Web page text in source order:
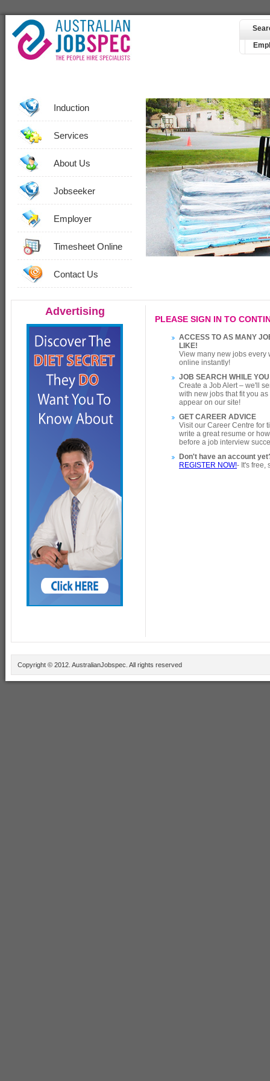
Induction
Services
About Us
Jobseeker
Employer
Timesheet Online
Contact Us
Advertising
PLEASE SIGN IN TO
ACCESS TO AS MANY
LIKE!
View many new jobs every
online instantly!
JOB SEARCH WHILE
Create a Job Alert – we'll
with new jobs that fit you
appear on our site!
GET CAREER ADVICE
Visit our Career Centre for
write a great resume or
before a job interview
Don't have an account
REGISTER NOW!- It's free,
Copyright © 2012. AustralianJobspec. All rights reserved